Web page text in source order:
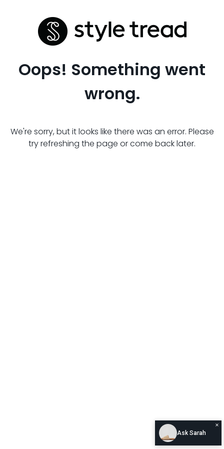
Oops! Something went
wrong.
We're sorry, but it looks like there was an error. Please
try refreshing the page or come back later.